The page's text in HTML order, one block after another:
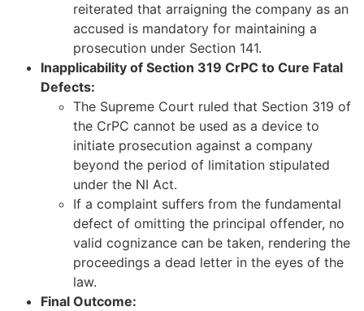
reiterated that arraigning the company as an
accused is mandatory for maintaining a
prosecution under Section 141.
Inapplicability of Section 319 CrPC to Cure Fatal
Defects:
The Supreme Court ruled that Section 319 of
the CrPC cannot be used as a device to
initiate prosecution against a company
beyond the period of limitation stipulated
under the NI Act.
If a complaint suffers from the fundamental
defect of omitting the principal offender, no
valid cognizance can be taken, rendering the
proceedings a dead letter in the eyes of the
law.
Final Outcome: